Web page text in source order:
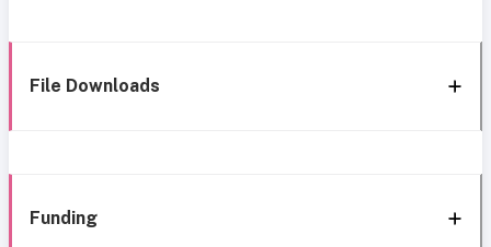
File Downloads
Funding